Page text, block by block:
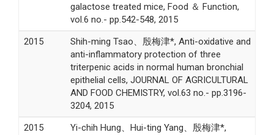
galactose treated mice, Food ＆ Function,
vol.6 no.- pp.542-548, 2015
2015
Shih-ming Tsao、殷梅津*, Anti-oxidative and
anti-inflammatory protection of three
triterpenic acids in normal human bronchial
epithelial cells, JOURNAL OF AGRICULTURAL
AND FOOD CHEMISTRY, vol.63 no.- pp.3196-
3204, 2015
2015
Yi-chih Hung、Hui-ting Yang、殷梅津*,